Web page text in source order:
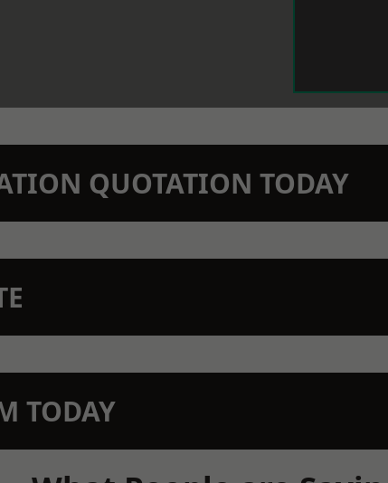
QUOTATION TODAY
TODAY